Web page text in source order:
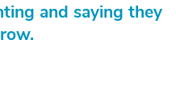
and saying they